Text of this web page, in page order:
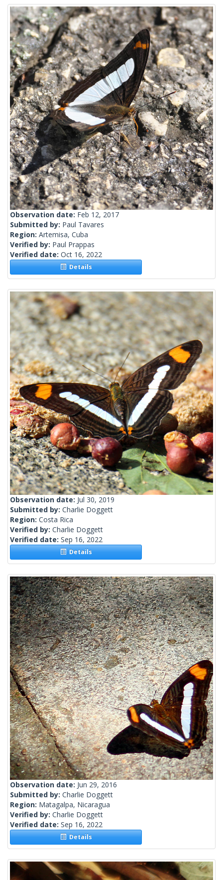
Observation date: Feb 12, 2017
Submitted by: Paul Tavares
Region: Artemisa, Cuba
Verified by: Paul Prappas
Verified date: Oct 16, 2022
Details
Observation date: Jul 30, 2019
Submitted by: Charlie Doggett
Region: Costa Rica
Verified by: Charlie Doggett
Verified date: Sep 16, 2022
Details
Observation date: Jun 29, 2016
Submitted by: Charlie Doggett
Region: Matagalpa, Nicaragua
Verified by: Charlie Doggett
Verified date: Sep 16, 2022
Details